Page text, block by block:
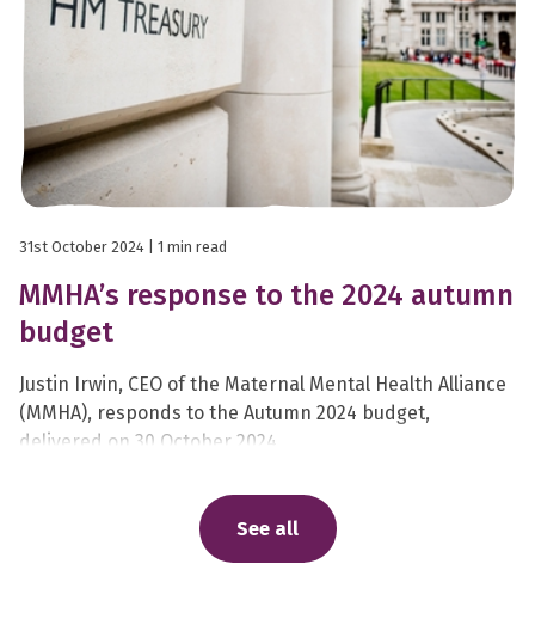
31st October 2024 | 1 min read
MMHA’s response to the 2024 autumn
budget
Justin Irwin, CEO of the Maternal Mental Health Alliance
(MMHA), responds to the Autumn 2024 budget,
delivered on 30 October 2024.
See all